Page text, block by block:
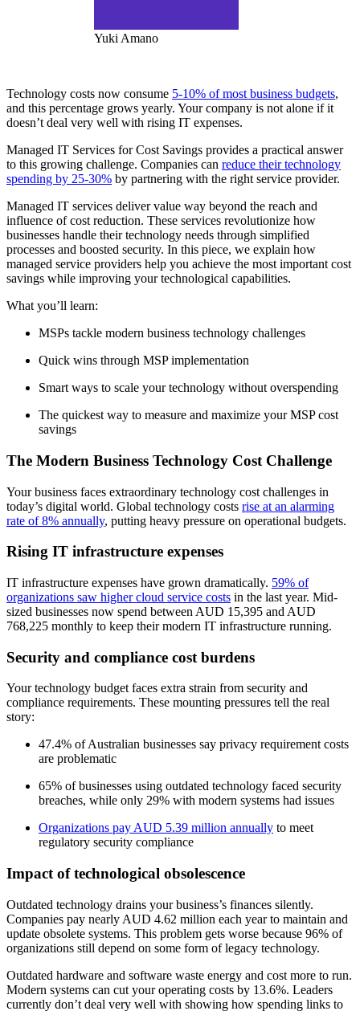
Yuki Amano
Technology costs now consume 5-10% of most business budgets,
and this percentage grows yearly. Your company is not alone if it
doesn’t deal very well with rising IT expenses.
Managed IT Services for Cost Savings provides a practical answer
to this growing challenge. Companies can reduce their technology
spending by 25-30% by partnering with the right service provider.
Managed IT services deliver value way beyond the reach and
influence of cost reduction. These services revolutionize how
businesses handle their technology needs through simplified
processes and boosted security. In this piece, we explain how
managed service providers help you achieve the most important cost
savings while improving your technological capabilities.
What you’ll learn:
MSPs tackle modern business technology challenges
Quick wins through MSP implementation
Smart ways to scale your technology without overspending
The quickest way to measure and maximize your MSP cost
savings
The Modern Business Technology Cost Challenge
Your business faces extraordinary technology cost challenges in
today’s digital world. Global technology costs rise at an alarming
rate of 8% annually, putting heavy pressure on operational budgets.
Rising IT infrastructure expenses
IT infrastructure expenses have grown dramatically. 59% of
organizations saw higher cloud service costs in the last year. Mid-
sized businesses now spend between AUD 15,395 and AUD
768,225 monthly to keep their modern IT infrastructure running.
Security and compliance cost burdens
Your technology budget faces extra strain from security and
compliance requirements. These mounting pressures tell the real
story:
47.4% of Australian businesses say privacy requirement costs
are problematic
65% of businesses using outdated technology faced security
breaches, while only 29% with modern systems had issues
Organizations pay AUD 5.39 million annually to meet
regulatory security compliance
Impact of technological obsolescence
Outdated technology drains your business’s finances silently.
Companies pay nearly AUD 4.62 million each year to maintain and
update obsolete systems. This problem gets worse because 96% of
organizations still depend on some form of legacy technology.
Outdated hardware and software waste energy and cost more to run.
Modern systems can cut your operating costs by 13.6%. Leaders
currently don’t deal very well with showing how spending links to